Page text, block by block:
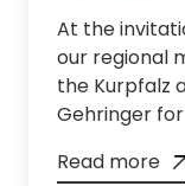
At the
our regional
the Kurpfalz
Gehringer
with our
Read more